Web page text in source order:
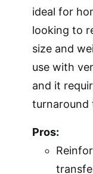
ideal for
looking to
size and
use with
and it
turnaround
Pros: